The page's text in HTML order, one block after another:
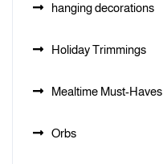
hanging decorations
Holiday Trimmings
Mealtime Must-Haves
Orbs